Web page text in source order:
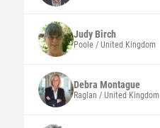
JudyBirch
Poole / United Kingdom
Debra Montague
Raglan / United Kingdom